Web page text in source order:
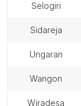
selogiri
sidareja
ungaran
wangon
wiradesa